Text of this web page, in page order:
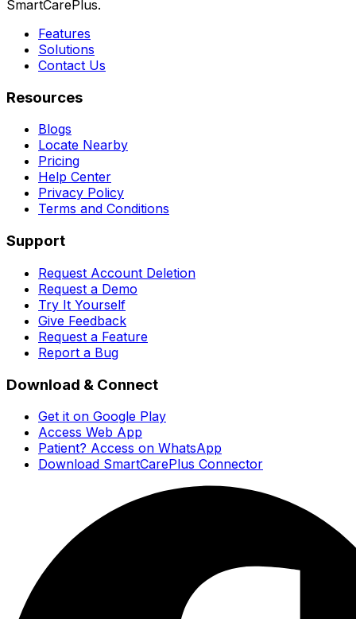
SmartCarePlus.
Features
Solutions
Contact Us
Resources
Blogs
Locate Nearby
Pricing
Help Center
Privacy Policy
Terms and Conditions
Support
Request Account Deletion
Request a Demo
Try It Yourself
Give Feedback
Request a Feature
Report a Bug
Download & Connect
Get it on Google Play
Access Web App
Patient? Access on WhatsApp
Download SmartCarePlus Connector